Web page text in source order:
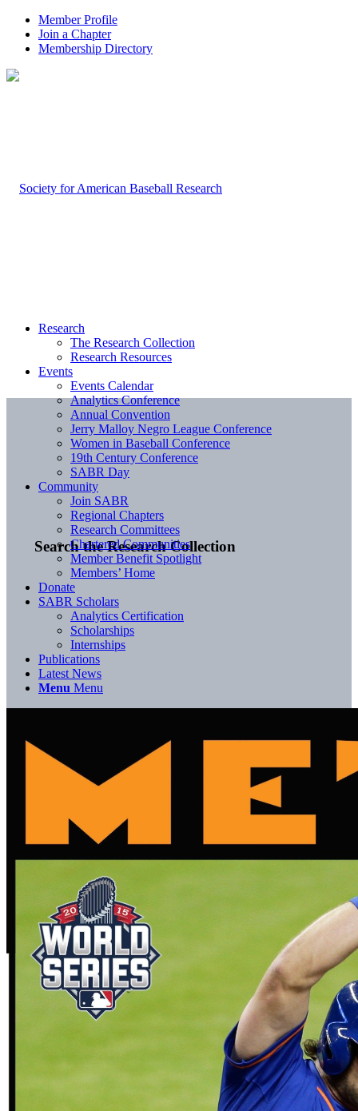
Member Profile
Join a Chapter
Membership Directory
Search the Research Collection
Research
The Research Collection
Research Resources
Events
Events Calendar
Analytics Conference
Annual Convention
Jerry Malloy Negro League Conference
Women in Baseball Conference
19th Century Conference
SABR Day
Community
Join SABR
Regional Chapters
Research Committees
Chartered Communities
Member Benefit Spotlight
Members’ Home
Donate
SABR Scholars
Analytics Certification
Scholarships
Internships
Publications
Latest News
Menu Menu